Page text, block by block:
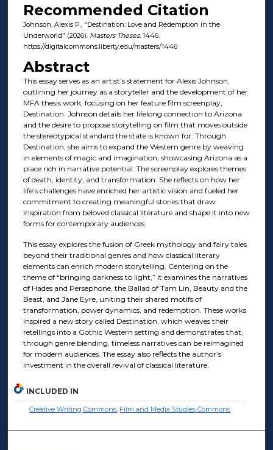
Recommended Citation
Johnson, Alexis P., "Destination: Love and Redemption in the
Underworld" (2026). Masters Theses. 1446.
https://digitalcommons.liberty.edu/masters/1446
Abstract
This essay serves as an artist’s statement for Alexis Johnson,
outlining her journey as a storyteller and the development of her
MFA thesis work, focusing on her feature film screenplay,
Destination. Johnson details her lifelong connection to Arizona
and the desire to propose storytelling on film that moves outside
the stereotypical standard the state is known for. Through
Destination, she aims to expand the Western genre by weaving
in elements of magic and imagination, showcasing Arizona as a
place rich in narrative potential. The screenplay explores themes
of death, identity, and transformation. She reflects on how her
life’s challenges have enriched her artistic vision and fueled her
commitment to creating meaningful stories that draw
inspiration from beloved classical literature and shape it into new
forms for contemporary audiences.
This essay explores the fusion of Greek mythology and fairy tales
beyond their traditional genres and how classical literary
elements can enrich modern storytelling. Centering on the
theme of “bringing darkness to light,” it examines the narratives
of Hades and Persephone, the Ballad of Tam Lin, Beauty and the
Beast, and Jane Eyre, uniting their shared motifs of
transformation, power dynamics, and redemption. These works
inspired a new story called Destination, which weaves their
retellings into a Gothic Western setting and demonstrates that,
through genre blending, timeless narratives can be reimagined
for modern audiences. The essay also reflects the author’s
investment in the overall revival of classical literature.
INCLUDED IN
Creative Writing Commons, Film and Media Studies Commons